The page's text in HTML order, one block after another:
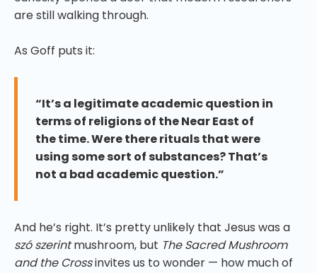
are still walking through.
As Goff puts it:
“It’s a legitimate academic question in
terms of religions of the Near East of
the time. Were there rituals that were
using some sort of substances? That’s
not a bad academic question.”
And he’s right. It’s pretty unlikely that Jesus was a
szó szerintmushroom, but The Sacred Mushroom
and the Crossinvites us to wonder — how much of